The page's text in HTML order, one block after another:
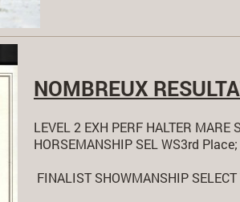
NOMBREUX
LEVEL 2 EXH PERF HALTER
HORSEMANSHIP SEL WS3rd Place;
FINALIST SHOWMANSHIP